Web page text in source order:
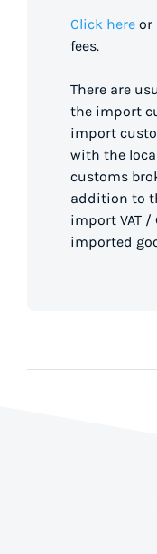
Click here or
fees.
There are
the import
import
with the
customs
addition to
import VAT /
imported